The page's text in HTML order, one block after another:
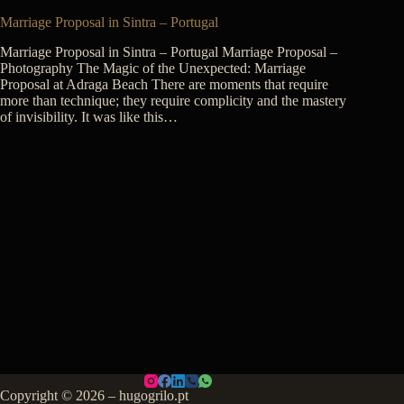
Marriage Proposal in Sintra – Portugal
Marriage Proposal in Sintra – Portugal Marriage Proposal –
Photography The Magic of the Unexpected: Marriage
Proposal at Adraga Beach There are moments that require
more than technique; they require complicity and the mastery
of invisibility. It was like this…
Copyright © 2026 – hugogrilo.pt